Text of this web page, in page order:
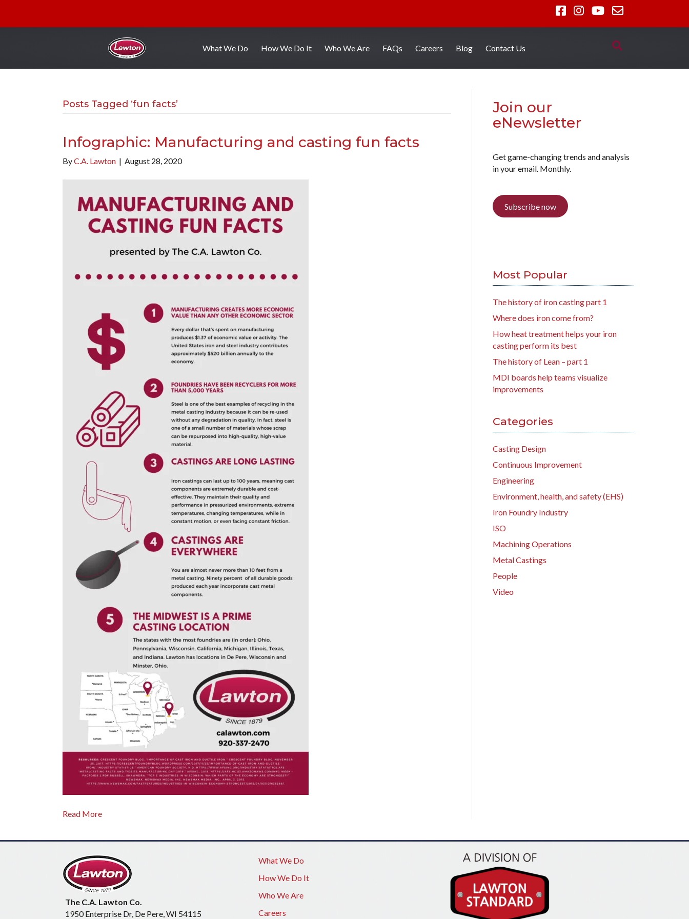
What We Do How We Do It Who We Are FAQs Careers Blog Contact Us
Posts Tagged ‘fun facts’
Infographic: Manufacturing and casting fun facts
ByC.A. Lawton | August 28, 2020
Read More
Join our
eNewsletter
Get game-changing trends and analysis
in your email. Monthly.
Subscribe now
Most Popular
The history of iron casting part 1
Where does iron come from?
How heat treatment helps your iron
casting perform its best
The history of Lean – part 1
MDI boards help teams visualize
improvements
Categories
Casting Design
Continuous Improvement
Engineering
Environment, health, and safety (EHS)
Iron Foundry Industry
ISO
Machining Operations
Metal Castings
People
Video
The C.A. Lawton Co.
1950 Enterprise Dr, De Pere, WI 54115
What We Do
How We Do It
Who We Are
Careers